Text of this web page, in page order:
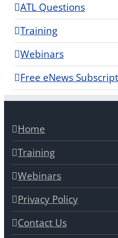
ATL Questions
Training
Webinars
Free eNews
Home
Training
Webinars
Privacy Policy
Contact Us